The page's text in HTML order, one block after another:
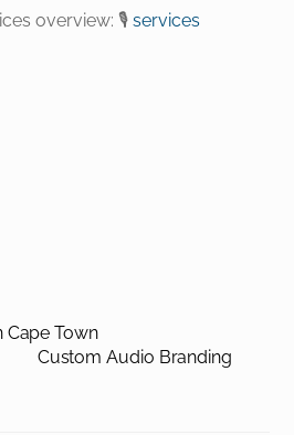
overview: 🎙️ services
Cape Town
Custom Audio Branding